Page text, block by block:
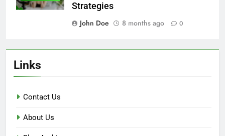
Strategies
John Doe
8 months ago 0
Links
Contact Us
About Us